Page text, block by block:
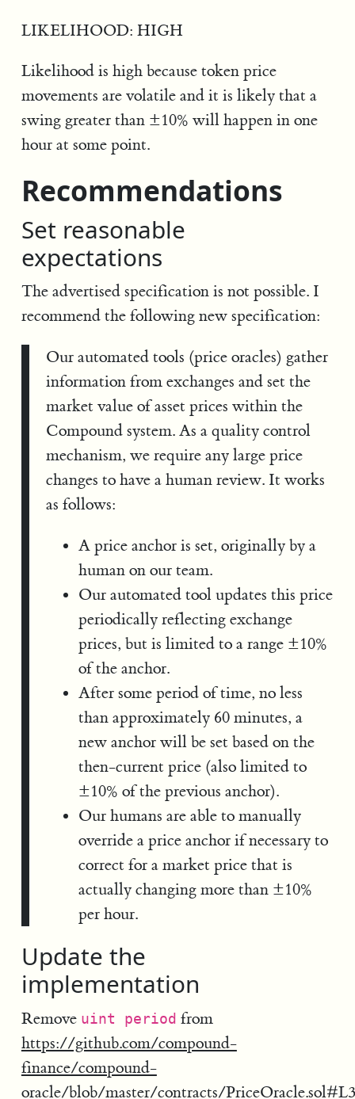
LIKELIHOOD: HIGH
Likelihood is high because token price
movements are volatile and it is likely that a
swing greater than ±10% will happen in one
hour at some point.
Recommendations
Set reasonable
expectations
The advertised specification is not possible. I
recommend the following new specification:
Our automated tools (price oracles) gather
information from exchanges and set the
market value of asset prices within the
Compound system. As a quality control
mechanism, we require any large price
changes to have a human review. It works
as follows:
A price anchor is set, originally by a
human on our team.
Our automated tool updates this price
periodically reflecting exchange
prices, but is limited to a range ±10%
of the anchor.
After some period of time, no less
than approximately 60 minutes, a
new anchor will be set based on the
then-current price (also limited to
±10% of the previous anchor).
Our humans are able to manually
override a price anchor if necessary to
correct for a market price that is
actually changing more than ±10%
per hour.
Update the
implementation
Remove uint period from
https://github.com/compound-
finance/compound-
oracle/blob/master/contracts/